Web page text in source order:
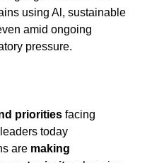
using Al, sustainable
amid ongoing
pressure.
priorities facing
today
are making